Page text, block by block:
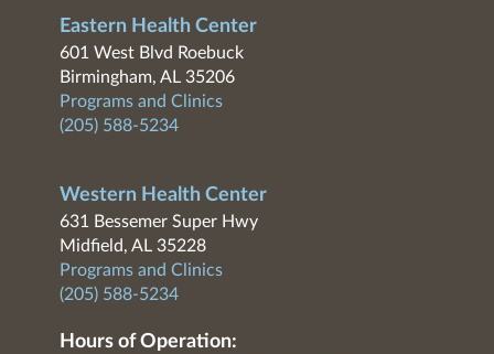
Eastern Health Center
601 West Blvd Roebuck
Birmingham, AL 35206
Programs and Clinics
(205) 588-5234
Western Health Center
631 Bessemer Super Hwy
Midfield, AL 35228
Programs and Clinics
(205) 588-5234
Hours of Operation: